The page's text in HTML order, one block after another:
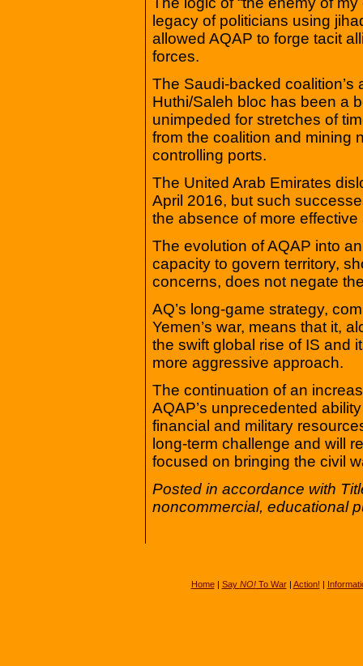
legacy of politicians using
allowed AQAP to forge tacit
forces.
The Saudi-backed
Huthi/Saleh bloc has been a
unimpeded for stretches of
from the coalition and mining
controlling ports.
The United Arab Emirates
April 2016, but such
the absence of more
The evolution of AQAP into
capacity to govern territory,
concerns, does not negate
AQ’s long-game strategy,
Yemen’s war, means that it,
the swift global rise of IS and
more aggressive approach.
The continuation of an
AQAP’s unprecedented
financial and military
long-term challenge and will
focused on bringing the civil
Posted in accordance with
noncommercial, educational
Home| Say NO!To War| Action! |